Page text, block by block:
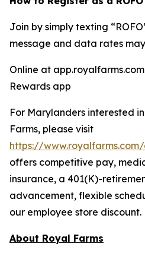
Join by simply texting
message and data rates
Online at
Rewards app
For Marylanders interested
Farms, please visit
https://
offers competitive pay,
insurance, a 401(K)-
advancement, flexible
our employee store discount.
About Royal Farms